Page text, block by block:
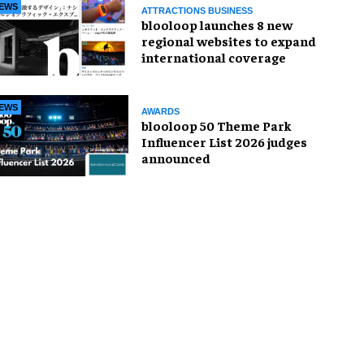
ATTRACTIONS BUSINESS
blooloop launches 8 new
regional websites to expand
international coverage
AWARDS
blooloop 50 Theme Park
Influencer List 2026 judges
announced